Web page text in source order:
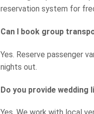
reservation system for
Can I book group
Yes. Reserve passenger
nights out.
Do you provide